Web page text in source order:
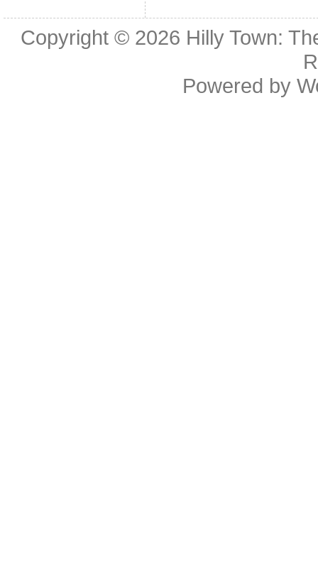
Copyright © 2026 Hilly Town:
Powered by